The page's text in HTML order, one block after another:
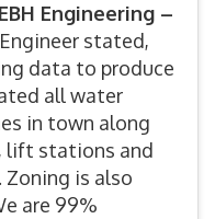
Engineering –
stated,
data to produce
all water
in town along
lift stations and
Zoning is also
are 99%